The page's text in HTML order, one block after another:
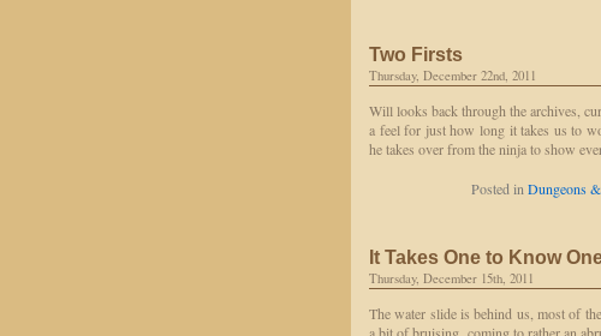
Two Firsts
Thursday, December 22nd, 2011
Will looks back through the archives,
a feel for just how long it takes us to
he takes over from the ninja to show
Posted in Dungeons
It Takes One to Know
Thursday, December 15th, 2011
The water slide is behind us, most of